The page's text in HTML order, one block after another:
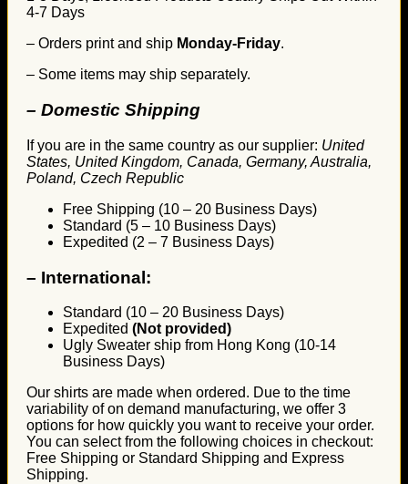
4-7 Days
– Orders print and ship Monday-Friday.
– Some items may ship separately.
– Domestic Shipping
If you are in the same country as our supplier: United
States, United Kingdom, Canada, Germany, Australia,
Poland, Czech Republic
Free Shipping (10 – 20 Business Days)
Standard (5 – 10 Business Days)
Expedited (2 – 7 Business Days)
– International:
Standard (10 – 20 Business Days)
Expedited (Not provided)
Ugly Sweater ship from Hong Kong (10-14
Business Days)
Our shirts are made when ordered. Due to the time
variability of on demand manufacturing, we offer 3
options for how quickly you want to receive your order.
You can select from the following choices in checkout:
Free Shipping or Standard Shipping and Express
Shipping.